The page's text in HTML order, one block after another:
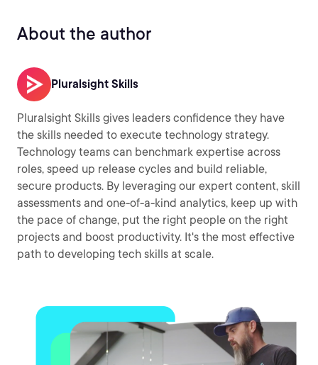
About the author
Pluralsight Skills
Pluralsight Skills gives leaders confidence they have
the skills needed to execute technology strategy.
Technology teams can benchmark expertise across
roles, speed up release cycles and build reliable,
secure products. By leveraging our expert content, skill
assessments and one-of-a-kind analytics, keep up with
the pace of change, put the right people on the right
projects and boost productivity. It's the most effective
path to developing tech skills at scale.